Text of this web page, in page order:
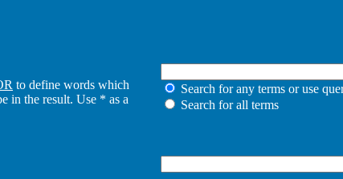
to define words which
in the result. Use * as a
Search for any terms or use
Search for all terms